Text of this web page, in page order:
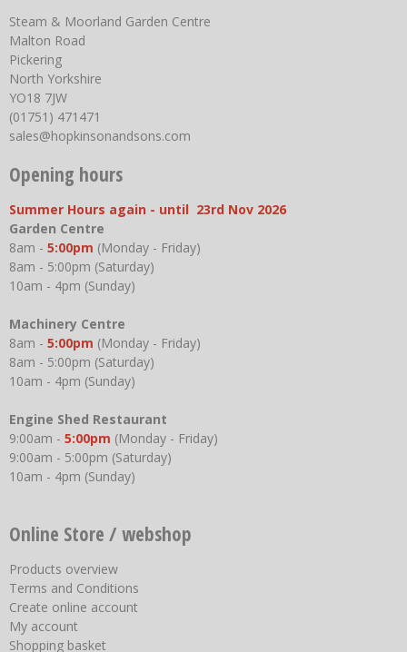
Steam & Moorland Garden Centre
Malton Road
Pickering
North Yorkshire
YO18 7JW
(01751) 471471
sales@hopkinsonandsons.com
Opening hours
Summer Hours again - until 23rd Nov 2026
Garden Centre
8am - 5:00pm (Monday - Friday)
8am - 5:00pm (Saturday)
10am - 4pm (Sunday)
Machinery Centre
8am - 5:00pm (Monday - Friday)
8am - 5:00pm (Saturday)
10am - 4pm (Sunday)
Engine Shed Restaurant
9:00am - 5:00pm (Monday - Friday)
9:00am - 5:00pm (Saturday)
10am - 4pm (Sunday)
Online Store / webshop
Products overview
Terms and Conditions
Create online account
My account
Shopping basket